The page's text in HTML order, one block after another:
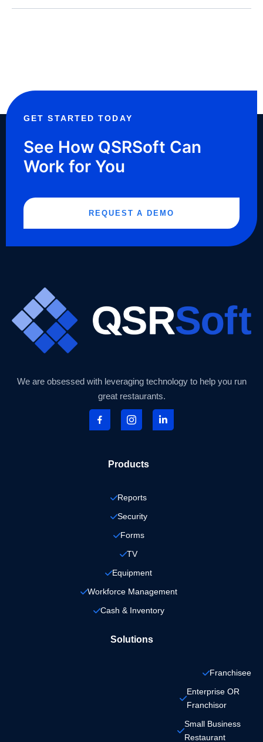
GET STARTED TODAY
See How QSRSoft Can
Work for You
REQUEST A DEMO
We are obsessed with leveraging technology to help you run
great restaurants.
Products
Reports
Security
Forms
TV
Equipment
Workforce Management
Cash & Inventory
Solutions
Franchisee
Enterprise OR
Franchisor
Small Business
Restaurant